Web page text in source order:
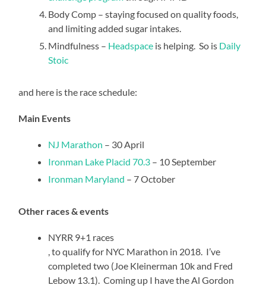
Body Comp – staying focused on quality foods,
and limiting added sugar intakes.
Mindfulness – Headspace is helping. So is Daily
Stoic
and here is the race schedule:
Main Events
NJ Marathon – 30 April
Ironman Lake Placid 70.3 – 10 September
Ironman Maryland – 7 October
Other races & events
NYRR 9+1 races
Kup
Cialis
bez
, to qualify for NYC Marathon in 2018. I’ve
completed two (Joe Kleinerman 10k and Fred
Lebow 13.1). Coming up I have the Al Gordon